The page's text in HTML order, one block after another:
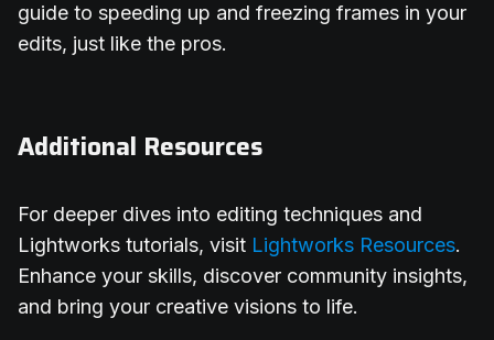
guide to speeding up and freezing frames in your
edits, just like the pros.
Additional Resources
For deeper dives into editing techniques and
Lightworks tutorials, visit Lightworks Resources.
Enhance your skills, discover community insights,
and bring your creative visions to life.